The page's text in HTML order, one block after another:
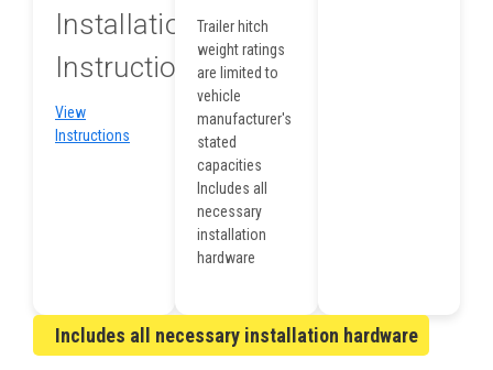
Installation
Instructions
View
Instructions
Trailer hitch
weight ratings
are limited to
vehicle
manufacturer's
stated
capacities
Includes all
necessary
installation
hardware
Includes all necessary installation hardware